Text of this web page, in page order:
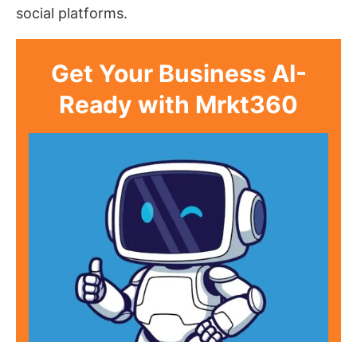
social platforms.
Get Your Business AI-
Ready with Mrkt360